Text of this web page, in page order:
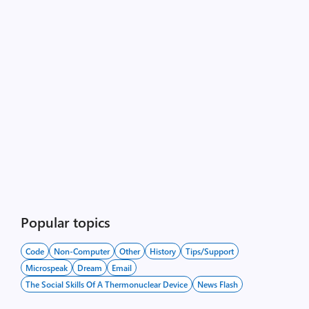
Popular topics
Code Non-Computer Other History
Tips/Support
Microspeak
Dream
Email
The Social Skills Of A Thermonuclear Device
News Flash